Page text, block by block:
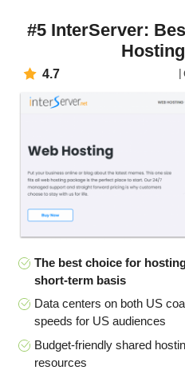
#5 InterServer:
4.7
The best choice for
short-term basis
Data centers on both US
speeds for US audiences
Budget-friendly shared
resources